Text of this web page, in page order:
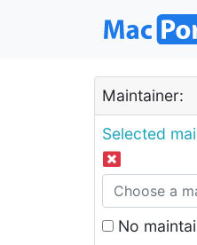
Maintainer:
Selected
No